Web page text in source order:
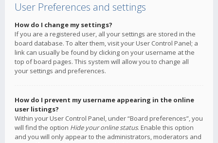
User Preferences and settings
How do I change my settings?
If you are a registered user, all your settings are stored in the
board database. To alter them, visit your User Control Panel; a
link can usually be found by clicking on your username at the
top of board pages. This system will allow you to change all
your settings and preferences.
How do I prevent my username appearing in the online
user listings?
Within your User Control Panel, under “Board preferences”, you
will find the option Hide your online status. Enable this option
and you will only appear to the administrators, moderators and